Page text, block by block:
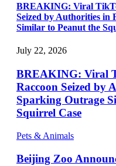
BREAKING: Viral
Seized by Authorities in
Similar to Peanut the
July 22, 2026
BREAKING: Viral
Raccoon Seized by
Sparking Outrage
Squirrel Case
Pets & Animals
Beijing Zoo